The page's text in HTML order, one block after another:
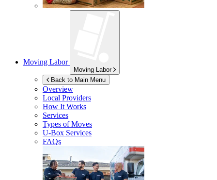
Moving Labor
Moving Labor
Back to Main Menu
Overview
Local Providers
How It Works
Services
Types of Moves
U-Box Services
FAQs